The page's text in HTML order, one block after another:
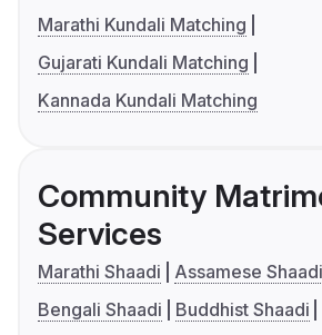
Marathi Kundali Matching
Gujarati Kundali Matching
Kannada Kundali Matching
Community
Services
Marathi Shaadi
Assamese Shaadi
Bengali Shaadi
Buddhist Shaadi